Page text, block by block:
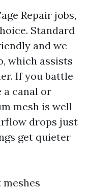
Repair jobs,
Standard
and we
which assists
If you battle
a canal or
mesh is well
drops just
get quieter